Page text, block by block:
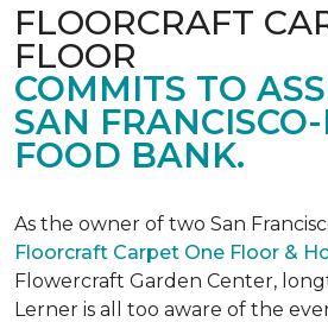
FLOORCRAFT
FLOOR
COMMITS TO
SAN
FOOD BANK.
As the owner of two San
Floorcraft Carpet One Floor &
Flowercraft Garden Center,
Lerner is all too aware of the